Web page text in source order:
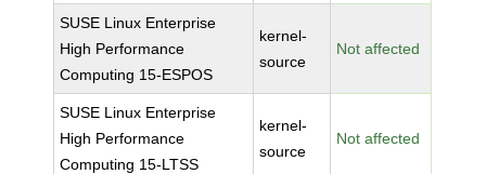
SUSE Linux Enterprise
High Performance
Computing 15-ESPOS
kernel-
source
Not affected
SUSE Linux Enterprise
High Performance
Computing 15-LTSS
kernel-
source
Not affected